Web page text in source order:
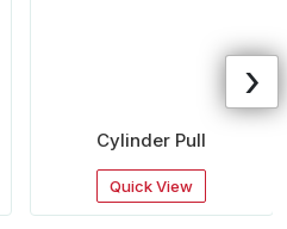
Cylinder Pull
Quick View
›